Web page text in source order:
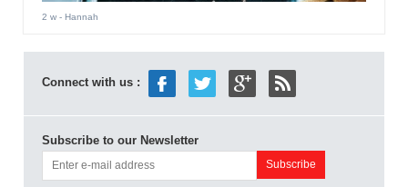
2 w- Hannah
Connect with us :
Subscribe to our Newsletter